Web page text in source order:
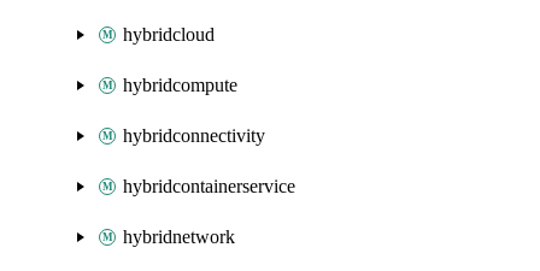
hybridcloud
hybridcompute
hybridconnectivity
hybridcontainerservice
hybridnetwork